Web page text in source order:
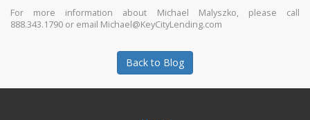
For more information about Michael Malyszko, please call
888.343.1790 or email Michael@KeyCityLending.com
Back to Blog